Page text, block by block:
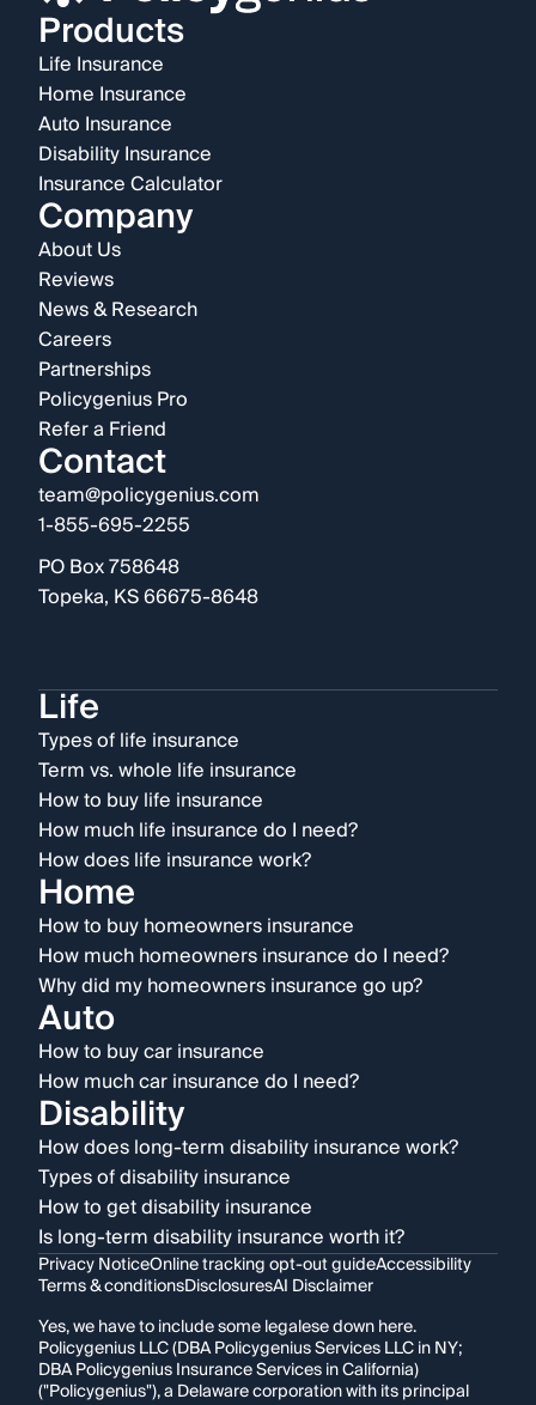
Products
Life Insurance
Home Insurance
Auto Insurance
Disability Insurance
Insurance Calculator
Company
About Us
Reviews
News & Research
Careers
Partnerships
Policygenius Pro
Refer a Friend
Contact
team@policygenius.com
1-855-695-2255
PO Box 758648
Topeka, KS 66675-8648
Life
Types of life insurance
Term vs. whole life insurance
How to buy life insurance
How much life insurance do I need?
How does life insurance work?
Home
How to buy homeowners insurance
How much homeowners insurance do I need?
Why did my homeowners insurance go up?
Auto
How to buy car insurance
How much car insurance do I need?
Disability
How does long-term disability insurance work?
Types of disability insurance
How to get disability insurance
Is long-term disability insurance worth it?
Privacy NoticeOnline tracking opt-out guideAccessibility
Terms & conditionsDisclosuresAI Disclaimer
Yes, we have to include some legalese down here.
Policygenius LLC (DBA Policygenius Services LLC in NY;
DBA Policygenius Insurance Services in California)
("Policygenius"), a Delaware corporation with its principal